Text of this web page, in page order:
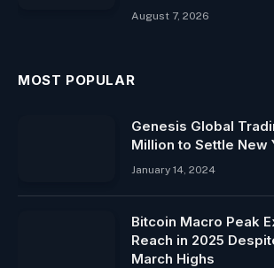
August 7, 2026
MOST POPULAR
Genesis Global
Million to Settle New
January 14, 2024
Bitcoin Macro Peak
Reach in 2025
March Highs